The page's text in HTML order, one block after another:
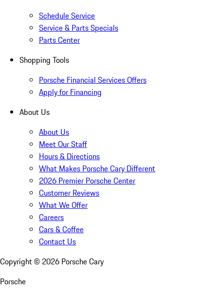
Schedule Service
Service & Parts Specials
Parts Center
Shopping Tools
Porsche Financial Services Offers
Apply for Financing
About Us
About Us
Meet Our Staff
Hours & Directions
What Makes Porsche Cary Different
2026 Premier Porsche Center
Customer Reviews
What We Offer
Careers
Cars & Coffee
Contact Us
Copyright © 2026 Porsche Cary
Porsche